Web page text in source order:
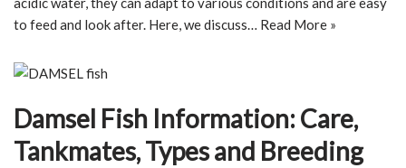
to feed and look after. Here, we discuss… Read More »
Damsel Fish Information: Care,
Tankmates, Types and Breeding